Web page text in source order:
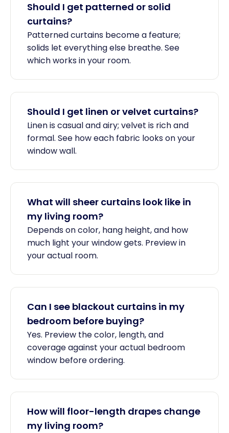
Should I get patterned or solid
curtains?
Patterned curtains become a feature;
solids let everything else breathe. See
which works in your room.
Should I get linen or velvet curtains?
Linen is casual and airy; velvet is rich and
formal. See how each fabric looks on your
window wall.
What will sheer curtains look like in
my living room?
Depends on color, hang height, and how
much light your window gets. Preview in
your actual room.
Can I see blackout curtains in my
bedroom before buying?
Yes. Preview the color, length, and
coverage against your actual bedroom
window before ordering.
How will floor-length drapes change
my living room?